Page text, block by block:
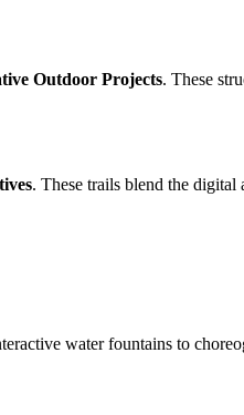
Outdoor Projects. These
. These trails blend the
water fountains to